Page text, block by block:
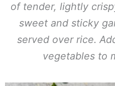
of tender, lightly
sweet and sticky
served over rice.
vegetables to